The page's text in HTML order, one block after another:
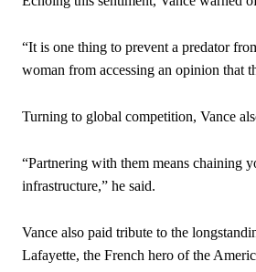
“It is one thing to prevent a predator
woman from accessing an opinion that
Turning to global competition, Vance
“Partnering with them means chaining
infrastructure,” he said.
Vance also paid tribute to the
Lafayette, the French hero of the